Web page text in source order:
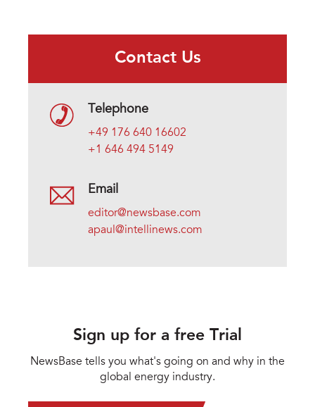
Contact Us
Telephone
+49 176 640 16602
+1 646 494 5149
Email
editor@newsbase.com
apaul@intellinews.com
Sign up for a free Trial
NewsBase tells you what's going on and why in the
global energy industry.